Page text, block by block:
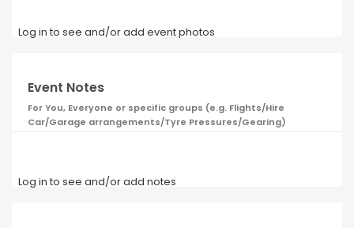
Log in to see and/or add event photos
Event Notes
For You, Everyone or specific groups (e.g. Flights/Hire
Car/Garage arrangements/Tyre Pressures/Gearing)
Log in to see and/or add notes